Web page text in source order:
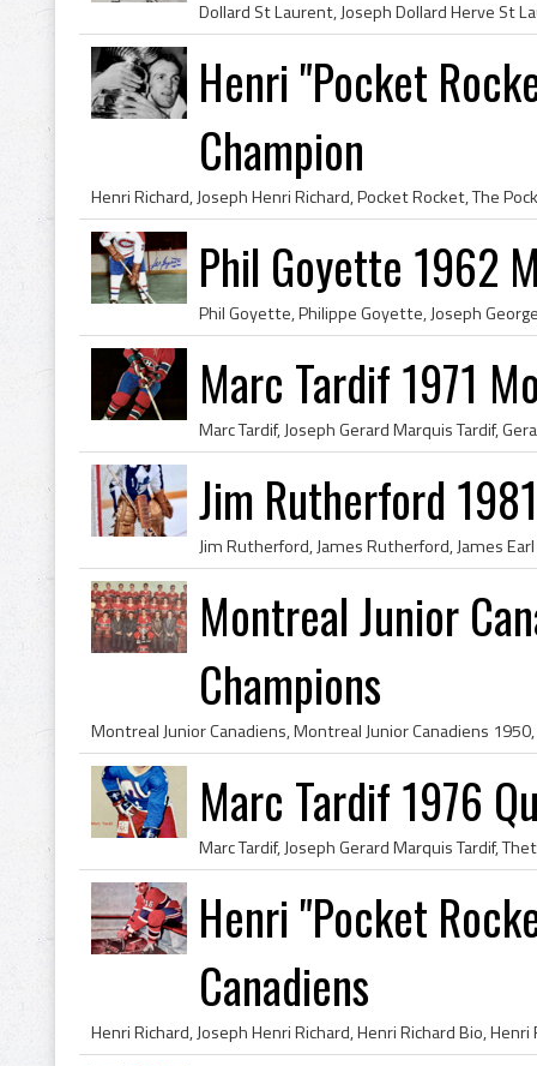
Henri "Pocket
Champion
Phil Goyette 1962
Marc Tardif 1971
Jim Rutherford
Montreal Junior
Champions
Marc Tardif 1976
Henri "Pocket
Canadiens